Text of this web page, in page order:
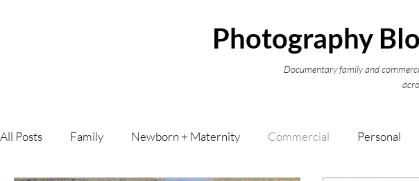
All Posts Family Newborn + Maternity Commercial Personal
Photography
Documentary family and